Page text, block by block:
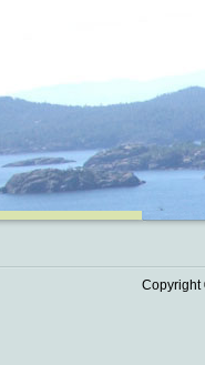
Copyright